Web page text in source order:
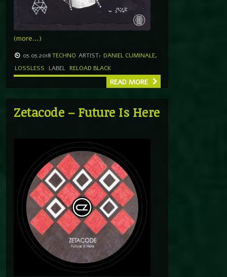
(more…)
05.05.2018TECHNO ARTIST: DANIEL CUMINALE,
LOSSLESS
LABEL RELOAD BLACK
READ MORE
Zetacode – Future Is Here